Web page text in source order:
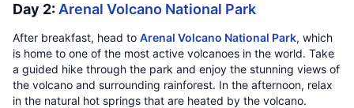
Day 2: Arenal Volcano National Park
After breakfast, head to Arenal Volcano National Park, which
is home to one of the most active volcanoes in the world. Take
a guided hike through the park and enjoy the stunning views of
the volcano and surrounding rainforest. In the afternoon, relax
in the natural hot springs that are heated by the volcano.